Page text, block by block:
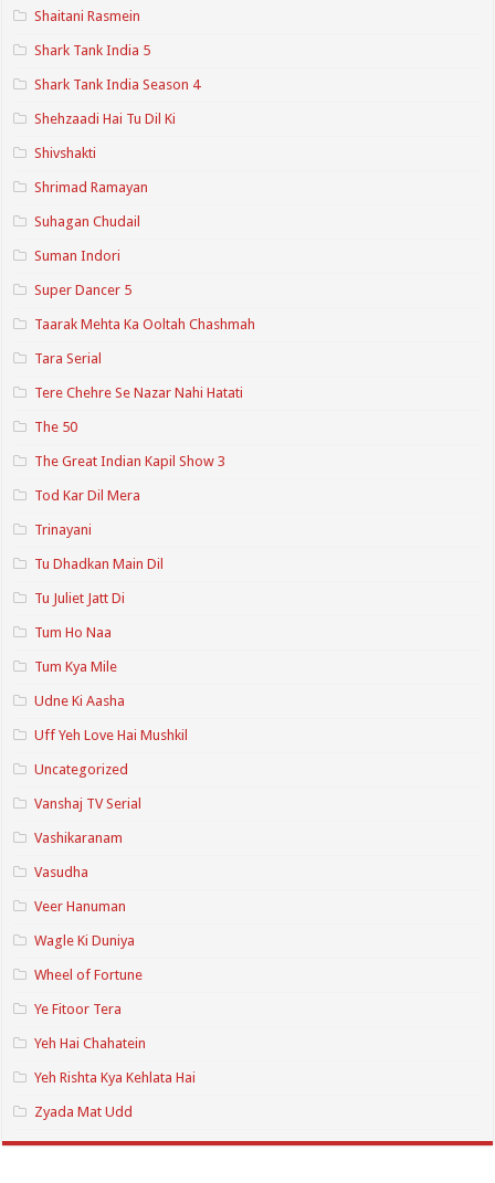
Shaitani Rasmein
Shark Tank India 5
Shark Tank India Season 4
Shehzaadi Hai Tu Dil Ki
Shivshakti
Shrimad Ramayan
Suhagan Chudail
Suman Indori
Super Dancer 5
Taarak Mehta Ka Ooltah Chashmah
Tara Serial
Tere Chehre Se Nazar Nahi Hatati
The 50
The Great Indian Kapil Show 3
Tod Kar Dil Mera
Trinayani
Tu Dhadkan Main Dil
Tu Juliet Jatt Di
Tum Ho Naa
Tum Kya Mile
Udne Ki Aasha
Uff Yeh Love Hai Mushkil
Uncategorized
Vanshaj TV Serial
Vashikaranam
Vasudha
Veer Hanuman
Wagle Ki Duniya
Wheel of Fortune
Ye Fitoor Tera
Yeh Hai Chahatein
Yeh Rishta Kya Kehlata Hai
Zyada Mat Udd